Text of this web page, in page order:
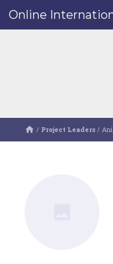
Online
/ Project Leaders /